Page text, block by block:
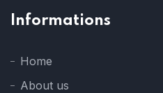
Informations
Home
About us